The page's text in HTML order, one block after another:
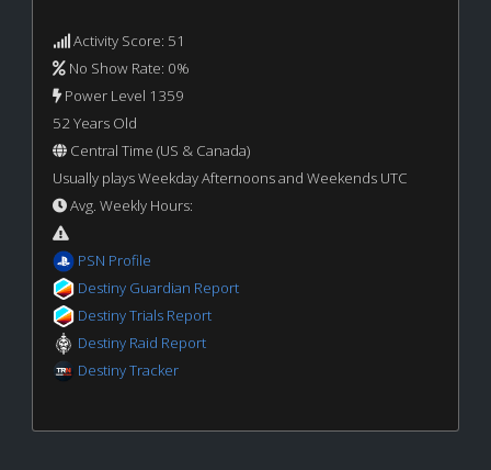
Activity Score: 51
No Show Rate: 0%
Power Level 1359
52 Years Old
Central Time (US & Canada)
Usually plays Weekday Afternoons and Weekends UTC
Avg. Weekly Hours:
PSN Profile
Destiny Guardian Report
Destiny Trials Report
Destiny Raid Report
Destiny Tracker